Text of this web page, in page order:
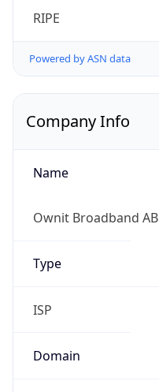
RIPE
Powered by ASN data
Company Info
Name
Ownit Broadband AB
Type
ISP
Domain